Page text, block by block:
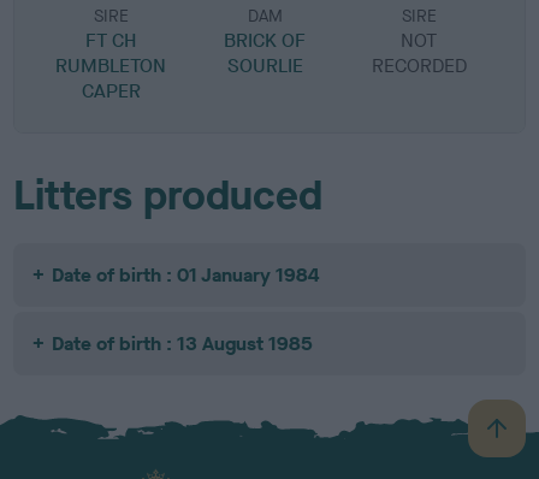
SIRE
FT CH
RUMBLETON
CAPER
DAM
BRICK OF
SOURLIE
SIRE
NOT
RECORDED
Litters produced
Date of birth : 01 January 1984
Date of birth : 13 August 1985
B
a